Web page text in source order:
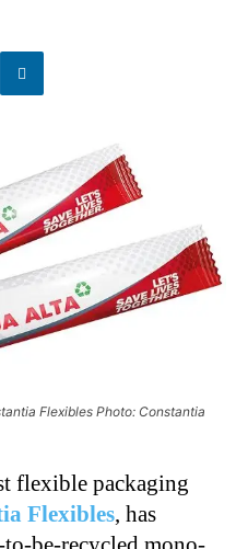
Flexibles Photo: Constantia
flexible packaging
Flexibles, has